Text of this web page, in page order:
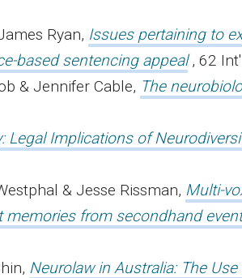
Ryan, Issues pertaining to
based sentencing appeal , 62
& Jennifer Cable, The
Legal Implications of
& Jesse Rissman, Multi-
memories from secondhand
Neurolaw in Australia: The